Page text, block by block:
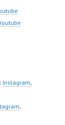
Instagram,
,